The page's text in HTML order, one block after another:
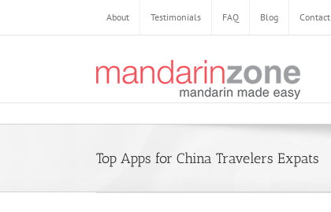
content
About Testimonials FAQ Blog Contact
Top Apps for China Travelers Expats